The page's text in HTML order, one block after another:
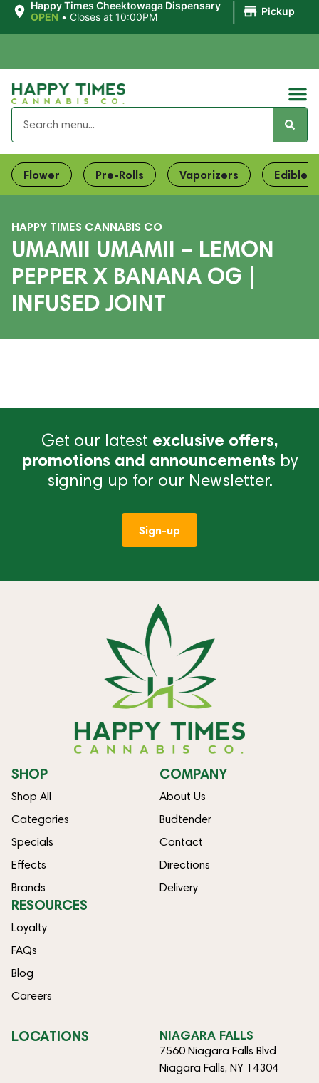
Happy Times Cheektowaga Dispensary
OPEN • Closes at 10:00PM Pickup
Flower Pre-Rolls Vaporizers Edibles
HAPPY TIMES CANNABIS CO
UMAMII UMAMII – LEMON
PEPPER X BANANA OG |
INFUSED JOINT
Get our latest exclusive offers,
promotions and announcements by
signing up for our Newsletter.
Sign-up
SHOP
Shop All
Categories
Specials
Effects
Brands
COMPANY
About Us
Budtender
Contact
Directions
Delivery
RESOURCES
Loyalty
FAQs
Blog
Careers
LOCATIONS NIAGARA FALLS
7560 Niagara Falls Blvd
Niagara Falls, NY 14304